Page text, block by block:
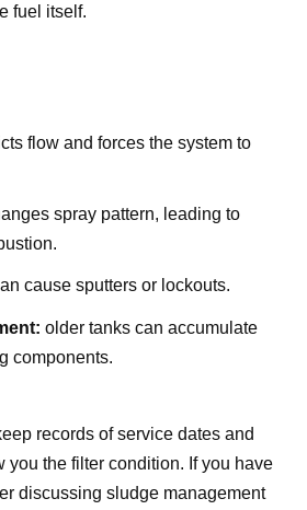
fuel itself.
flow and forces the system to
spray pattern, leading to
cause sputters or lockouts.
older tanks can accumulate
components.
records of service dates and
you the filter condition. If you have
discussing sludge management